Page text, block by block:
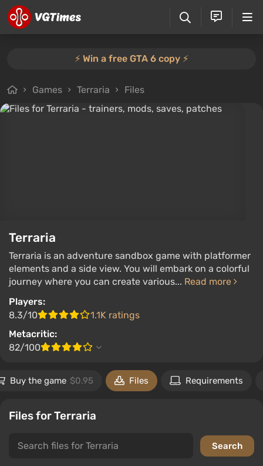
⚡️ Win a free GTA 6 copy ⚡️
Games Terraria Files
Terraria
Terraria is an adventure sandbox game with platformer
elements and a side view. You will embark on a colorful
journey where you can create various... Read more
Players:
8.3/10
1.1K ratings
Metacritic:
82/100
Buy the game $0.95 Files Requirements
Files for Terraria